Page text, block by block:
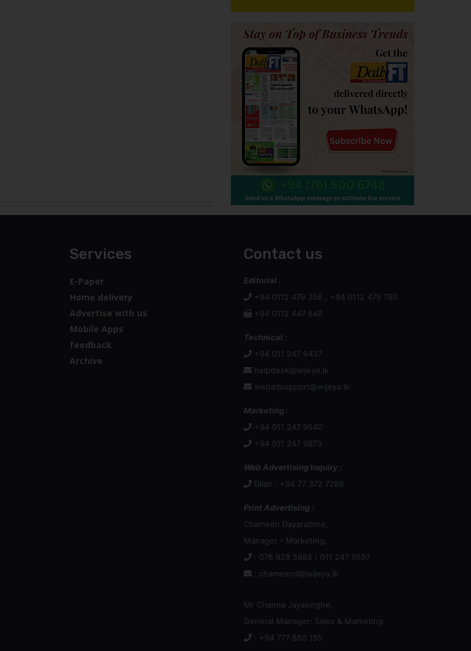
Services
E-Paper
Home delivery
Advertise with us
Mobile Apps
feedback
Archive
Contact us
Editorial :
+94 0112 479 356 , +94 0112 479 780
+94 0112 447 848
Technical :
+94 011 247 9437
helpdesk@wijeya.lk
webadsupport@wijeya.lk
Marketing :
+94 011 247 9540
+94 011 247 9873
Web Advertising Inquiry :
Dilan : +94 77 372 7288
Print Advertising :
Chameen Dayarathne,
Manager - Marketing,
: 076 928 5885 / 011 247 9597
chameend@wijeya.lk
Mr Channa Jayasinghe,
General Manager: Sales & Marketing
: +94 777 880 155